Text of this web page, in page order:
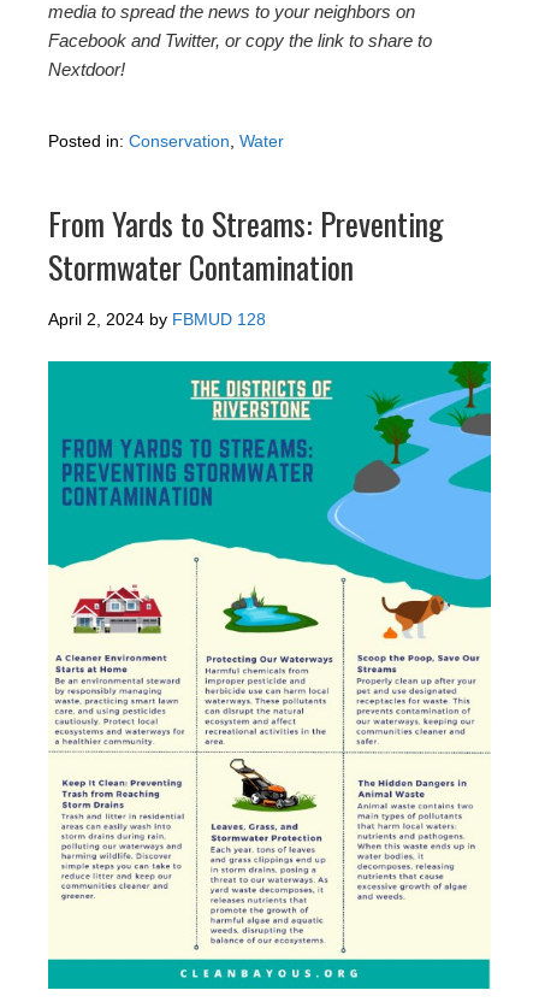
media to spread the news to your neighbors on
Facebook and Twitter, or copy the link to share to
Nextdoor!
Posted in: Conservation, Water
From Yards to Streams: Preventing
Stormwater Contamination
April 2, 2024 by FBMUD 128